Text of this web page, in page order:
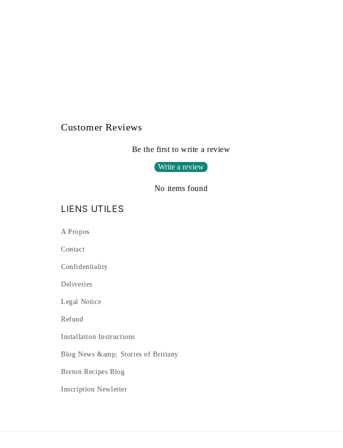
Customer Reviews
Be the first to write a review
Write a review
No items found
LIENS UTILES
A Propos
Contact
Confidentiality
Deliveries
Legal Notice
Refund
Installation Instructions
Blog News &amp; Stories of Brittany
Breton Recipes Blog
Inscription Newletter